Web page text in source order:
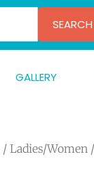
SEARCH
GALLERY
/ Ladies/Women